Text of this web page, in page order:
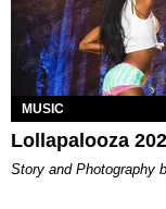
MUSIC
Lollapalooza
Story and Photography